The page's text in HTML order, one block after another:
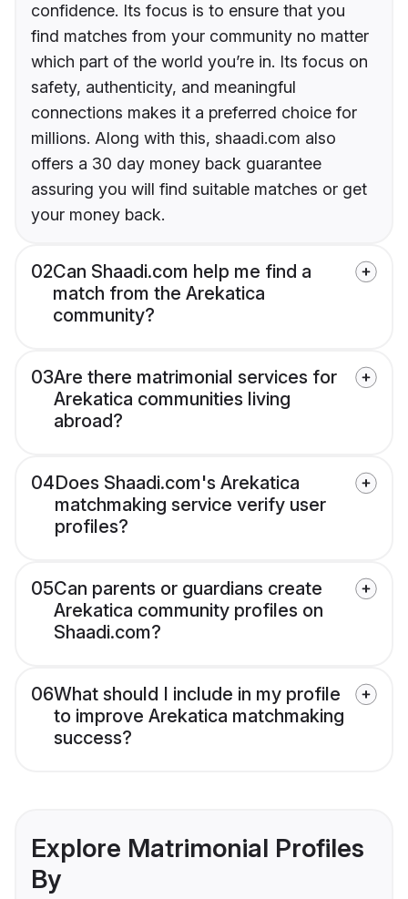
confidence. Its focus is to ensure that you
find matches from your community no matter
which part of the world you’re in. Its focus on
safety, authenticity, and meaningful
connections makes it a preferred choice for
millions. Along with this, shaadi.com also
offers a 30 day money back guarantee
assuring you will find suitable matches or get
your money back.
02Can Shaadi.com help me find a
match from the Arekatica
community?
03Are there matrimonial services for
Arekatica communities living
abroad?
04Does Shaadi.com's Arekatica
matchmaking service verify user
profiles?
05Can parents or guardians create
Arekatica community profiles on
Shaadi.com?
06What should I include in my profile
to improve Arekatica matchmaking
success?
Explore Matrimonial Profiles
By